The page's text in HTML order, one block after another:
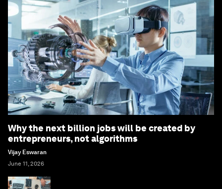
Why the next billion jobs will be created by
entrepreneurs, not algorithms
Vijay Eswaran
June 11, 2026